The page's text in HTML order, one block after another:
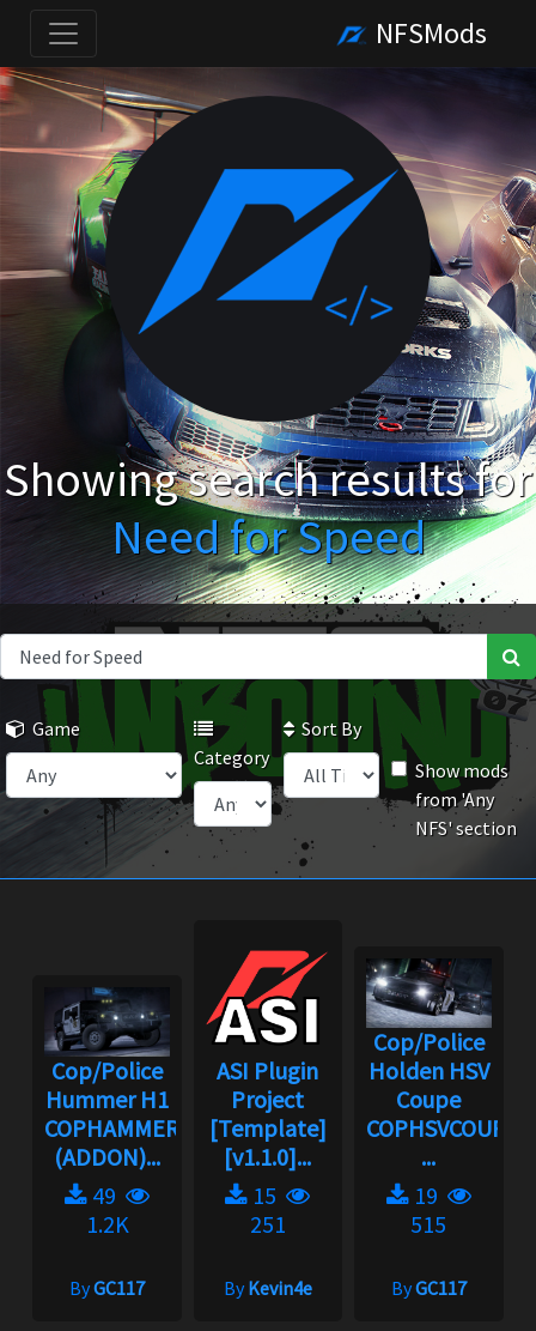
NFSMods
Showing search results for
Need for Speed
Game
Category
Sort By
Show mods
from 'Any
NFS' section
Cop/Police
Hummer H1
COPHAMMER
(ADDON)...
49
1.2K
ByGC117
ASI Plugin
Project
[Template]
[v1.1.0]...
15
251
ByKevin4e
Cop/Police
Holden HSV
Coupe
COPHSVCOUPE
...
19
515
ByGC117